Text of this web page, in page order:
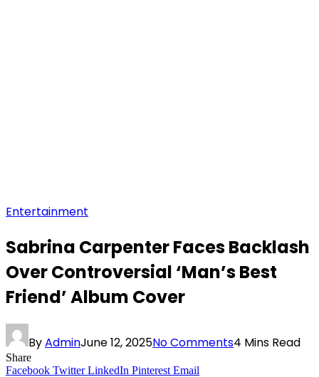
Entertainment
Sabrina Carpenter Faces Backlash
Over Controversial ‘Man’s Best
Friend’ Album Cover
ByAdminJune 12, 2025No Comments4 Mins Read
Share
Facebook Twitter LinkedIn Pinterest Email